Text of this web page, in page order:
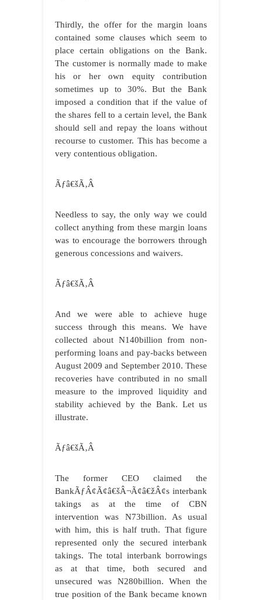
Thirdly, the offer for the margin loans
contained some clauses which seem to
place certain obligations on the Bank.
The customer is normally made to make
his or her own equity contribution
sometimes up to 30%. But the Bank
imposed a condition that if the value of
the shares fell to a certain level, the Bank
should sell and repay the loans without
recourse to customer. This has become a
very contentious obligation.
Ãƒâ€šÃ‚Â
Needless to say, the only way we could
collect anything from these margin loans
was to encourage the borrowers through
generous concessions and waivers.
Ãƒâ€šÃ‚Â
And we were able to achieve huge
success through this means. We have
collected about N140billion from non-
performing loans and pay-backs between
August 2009 and September 2010. These
recoveries have contributed in no small
measure to the improved liquidity and
stability achieved by the Bank. Let us
illustrate.
Ãƒâ€šÃ‚Â
The former CEO claimed the
BankÃƒÂ¢Ã¢â€šÂ¬Ã¢â€žÂ¢s interbank
takings as at the time of CBN
intervention was N73billion. As usual
with him, this is half truth. That figure
represented only the secured interbank
takings. The total interbank borrowings
as at that time, both secured and
unsecured was N280billion. When the
true position of the Bank became known